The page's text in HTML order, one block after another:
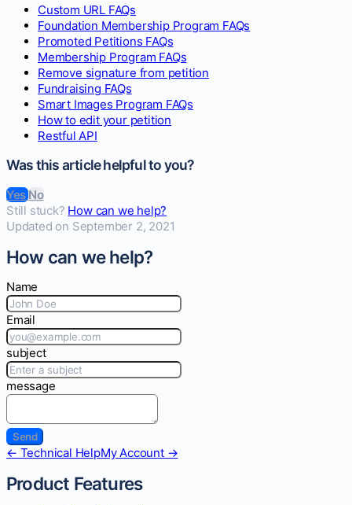
Custom URL FAQs
Foundation Membership Program FAQs
Promoted Petitions FAQs
Membership Program FAQs
Remove signature from petition
Fundraising FAQs
Smart Images Program FAQs
How to edit your petition
Restful API
Was this article helpful to you?
YesNo
Still stuck? How can we help?
Updated on September 2, 2021
How can we help?
Name
Email
subject
message
Doc
← Technical HelpMy Account →
Product Features